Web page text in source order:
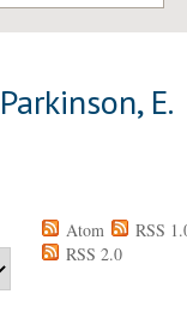
Parkinson, E.
Atom
RSS
RSS 2.0